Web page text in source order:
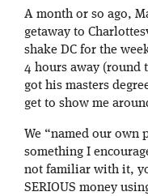
A month or so ago,
getaway to
shake DC for the
4 hours away (round
got his masters
get to show me
We “named our own
something I
not familiar with it,
SERIOUS money